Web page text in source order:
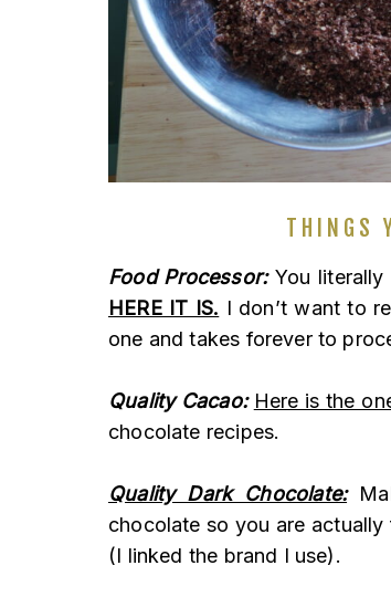
THINGS
Food Processor:You literally
HERE IT IS. I don’t want to
one and takes forever to
Quality Cacao: Here is the
chocolate recipes.
Quality Dark Chocolate:
chocolate so you are
(I linked the brand I use).